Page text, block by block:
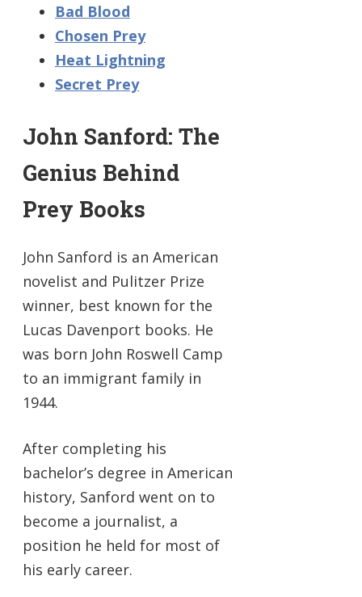
Bad Blood
Chosen Prey
Heat Lightning
Secret Prey
John Sanford: The
Genius Behind
Prey Books
John Sanford is an American
novelist and Pulitzer Prize
winner, best known for the
Lucas Davenport books. He
was born John Roswell Camp
to an immigrant family in
1944.
After completing his
bachelor’s degree in American
history, Sanford went on to
become a journalist, a
position he held for most of
his early career.